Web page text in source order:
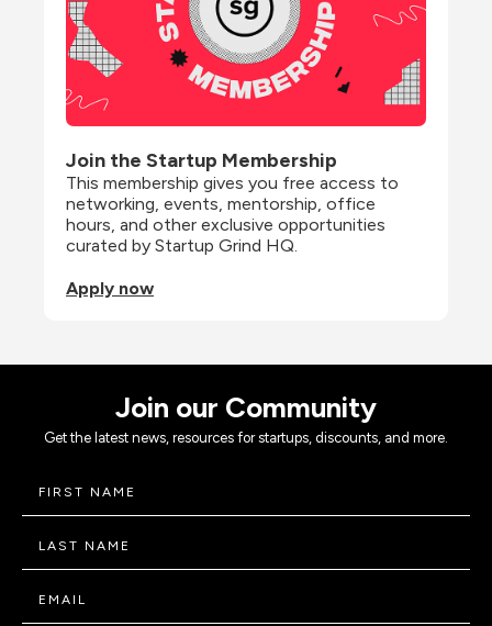
Join the Startup Membership
This membership gives you free access to
networking, events, mentorship, office
hours, and other exclusive opportunities
curated by Startup Grind HQ.
Apply now
Join our Community
Get the latest news, resources for startups, discounts, and more.